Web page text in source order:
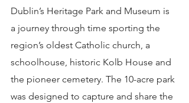
Dublin’s Heritage Park and Museum is
a journey through time sporting the
region’s oldest Catholic church, a
schoolhouse, historic Kolb House and
the pioneer cemetery. The 10-acre park
was designed to capture and share the